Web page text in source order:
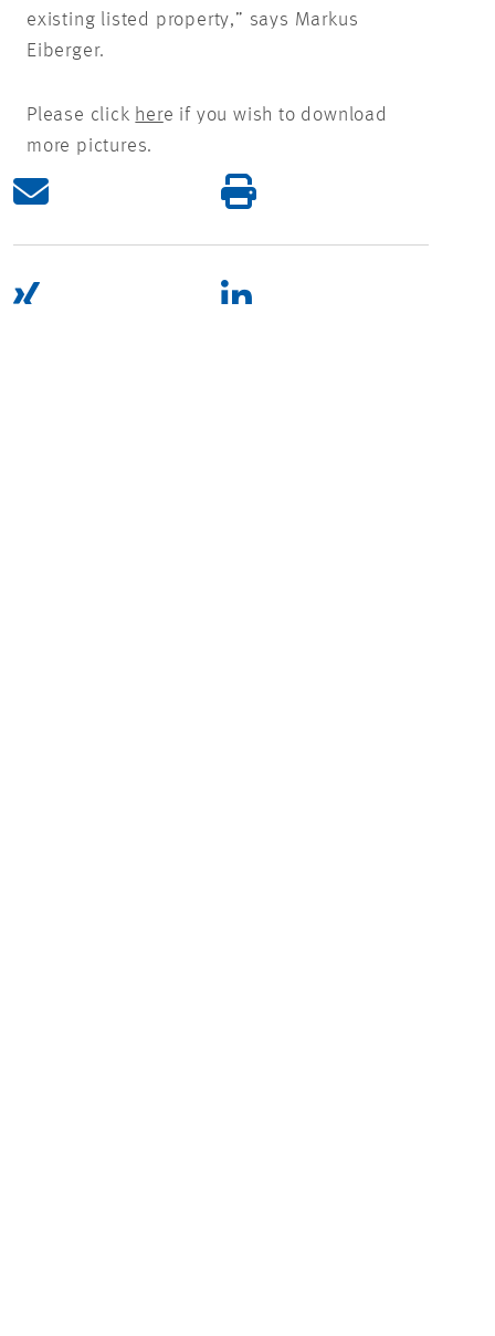
existing listed property,” says Markus
Eiberger.
Please click here if you wish to download
more pictures.